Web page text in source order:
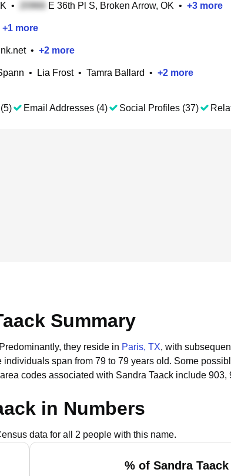
• E 36th Pl S, Broken Arrow, OK • +3 more
+1 more
• +2 more
• Lia Frost• Tamra Ballard • +2 more
Email Addresses (4) Social Profiles (37)
Summary
Predominantly, they reside in Paris, TX, with
span from 79 to 79 years old. Some
codes associated with Sandra Taack include 903,
in Numbers
data for all 2 people with this name.
% of Sandra Taack